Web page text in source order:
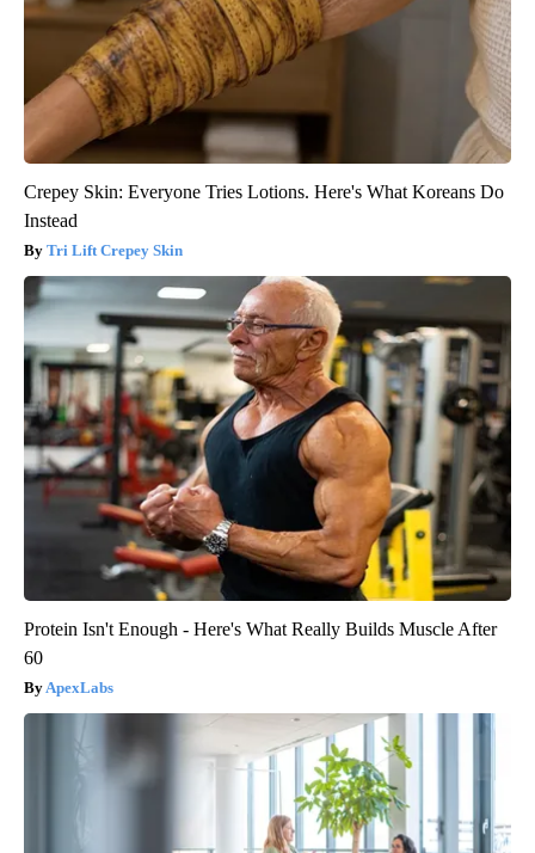
Crepey Skin: Everyone Tries Lotions. Here's What Koreans Do
Instead
Tri Lift Crepey Skin
Protein Isn't Enough - Here's What Really Builds Muscle After
60
ApexLabs